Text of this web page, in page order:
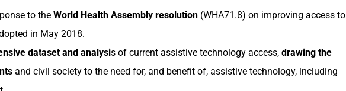
to the World Health Assembly resolution (WHA71.8) on improving access to
in May 2018.
dataset and analysis of current assistive technology access, drawing the
and civil society to the need for, and benefit of, assistive technology, including